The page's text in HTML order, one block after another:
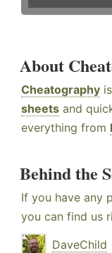
About
Cheatography
sheets and
everything from
Behind the
If you have any
you can find us
DaveChild